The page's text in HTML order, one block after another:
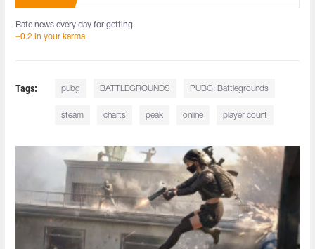
Rate news every day for getting
+0.2 in your karma
Tags: pubg BATTLEGROUNDS PUBG: Battlegrounds
steam charts peak online player count